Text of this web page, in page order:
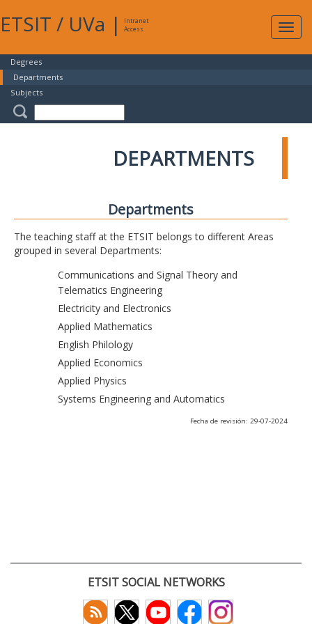
ETSIT / UVa |
Intranet
Access
Degrees
Departments
Subjects
DEPARTMENTS
Departments
The teaching staff at the ETSIT belongs to different Areas
grouped in several Departments:
Communications and Signal Theory and
Telematics Engineering
Electricity and Electronics
Applied Mathematics
English Philology
Applied Economics
Applied Physics
Systems Engineering and Automatics
Fecha de revisión: 29-07-2024
ETSIT SOCIAL NETWORKS